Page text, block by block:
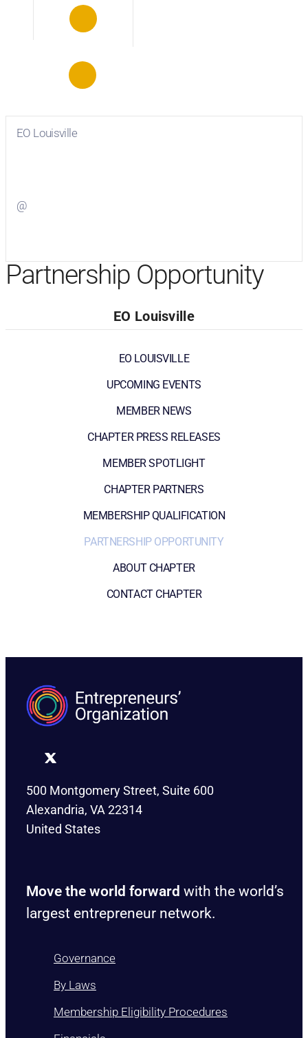
EO Louisville
@
Partnership Opportunity
EO Louisville
EO LOUISVILLE
UPCOMING EVENTS
MEMBER NEWS
CHAPTER PRESS RELEASES
MEMBER SPOTLIGHT
CHAPTER PARTNERS
MEMBERSHIP QUALIFICATION
PARTNERSHIP OPPORTUNITY
ABOUT CHAPTER
CONTACT CHAPTER
500 Montgomery Street, Suite 600
Alexandria, VA 22314
United States
Move the world forward with the world’s
largest entrepreneur network.
Governance
By Laws
Membership Eligibility Procedures